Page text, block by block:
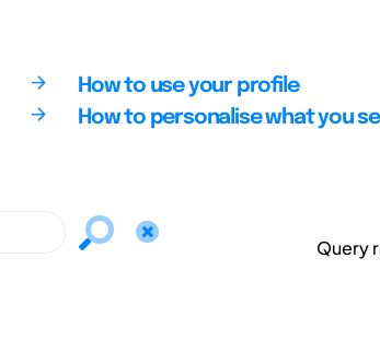
How to use your profile
How to personalise what you
Query